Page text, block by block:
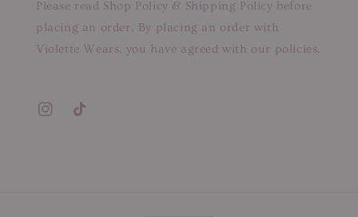
Please read Shop Policy & Shipping Policy before
placing an order. By placing an order with
Violette Wears, you have agreed with our policies.